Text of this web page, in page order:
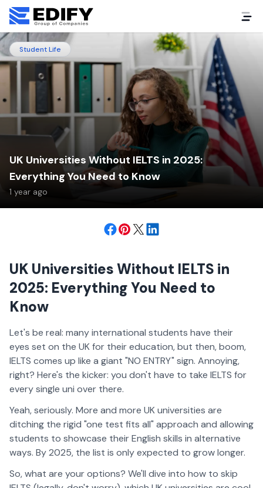
Student Life
UK Universities Without IELTS in 2025:
Everything You Need to Know
1 year ago
UK Universities Without IELTS in
2025: Everything You Need to
Know
Let's be real: many international students have their
eyes set on the UK for their education, but then, boom,
IELTS comes up like a giant "NO ENTRY" sign. Annoying,
right? Here's the kicker: you don't have to take IELTS for
every single uni over there.
Yeah, seriously. More and more UK universities are
ditching the rigid "one test fits all" approach and allowing
students to showcase their English skills in alternative
ways. By 2025, the list is only expected to grow longer.
So, what are your options? We'll dive into how to skip